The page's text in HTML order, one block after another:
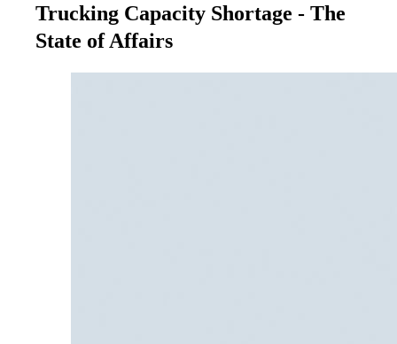
Trucking Capacity Shortage - The
State of Affairs